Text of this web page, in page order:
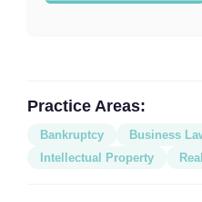
Practice Areas:
Bankruptcy Business
Intellectual Property